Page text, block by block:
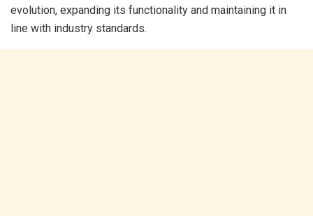
evolution, expanding its functionality and maintaining it in
line with industry standards.